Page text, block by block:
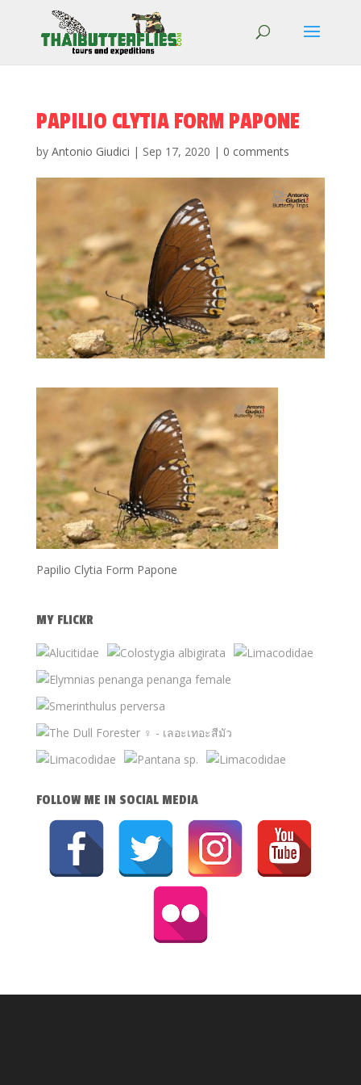
PAPILIO CLYTIA FORM PAPONE
by Antonio Giudici | Sep 17, 2020 | 0 comments
Papilio Clytia Form Papone
MY FLICKR
FOLLOW ME IN SOCIAL MEDIA